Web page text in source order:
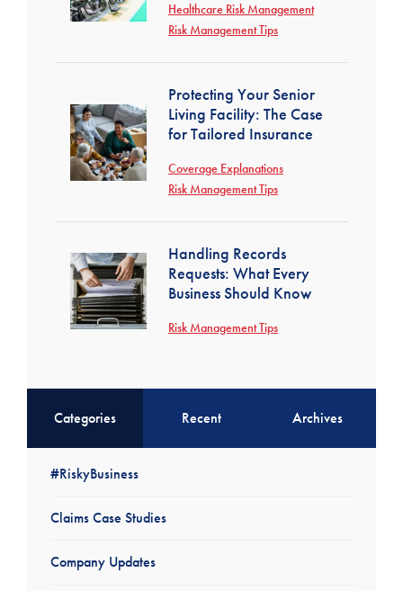
Healthcare Risk Management
Risk Management Tips
Protecting Your Senior
Living Facility: The Case
for Tailored Insurance
Coverage Explanations
Risk Management Tips
Handling Records
Requests: What Every
Business Should Know
Risk Management Tips
Categories Recent Archives
#RiskyBusiness
Claims Case Studies
Company Updates